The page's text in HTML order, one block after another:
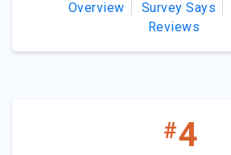
Overview Survey Says
Reviews
#4